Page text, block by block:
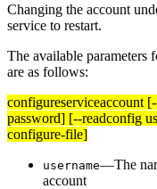
Changing the account
service to restart.
The available parameters
are as follows:
configureserviceaccount
password] [--readconfig
configure-file]
username—The
account